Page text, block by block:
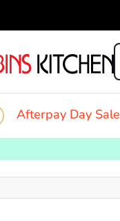
Afterpay Day Sale